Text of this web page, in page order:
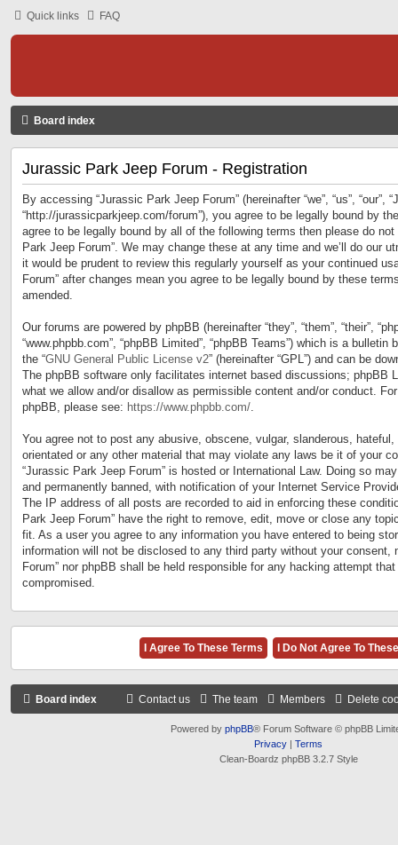
Quick links FAQ
Board index
Jurassic Park Jeep Forum - Registration
By accessing “Jurassic Park Jeep Forum” (hereinafter “we”, “us”, “our”,
“http://jurassicparkjeep.com/forum”), you agree to be legally bound by
agree to be legally bound by all of the following terms then please do
Park Jeep Forum”. We may change these at any time and we’ll do our
it would be prudent to review this regularly yourself as your continued
Forum” after changes mean you agree to be legally bound by these
amended.
Our forums are powered by phpBB (hereinafter “they”, “them”, “their”,
“www.phpbb.com”, “phpBB Limited”, “phpBB Teams”) which is a bulletin
the “GNU General Public License v2” (hereinafter “GPL”) and can be
The phpBB software only facilitates internet based discussions; phpBB
what we allow and/or disallow as permissible content and/or conduct.
phpBB, please see: https://www.phpbb.com/.
You agree not to post any abusive, obscene, vulgar, slanderous,
orientated or any other material that may violate any laws be it of your
“Jurassic Park Jeep Forum” is hosted or International Law. Doing so
and permanently banned, with notification of your Internet Service
The IP address of all posts are recorded to aid in enforcing these
Park Jeep Forum” have the right to remove, edit, move or close any
fit. As a user you agree to any information you have entered to being
information will not be disclosed to any third party without your consent,
Forum” nor phpBB shall be held responsible for any hacking attempt
compromised.
Board index Delete
Members
The team
Contact us
Powered by phpBB® Forum Software © phpBB
Privacy | Terms
Clean-Boardz phpBB 3.2.7 Style